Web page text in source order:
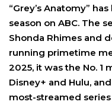
“Grey’s Anatomy”
season on ABC. The
Shonda Rhimes and
running primetime
2025, it was the No. 1
Disney+ and Hulu,
most-streamed